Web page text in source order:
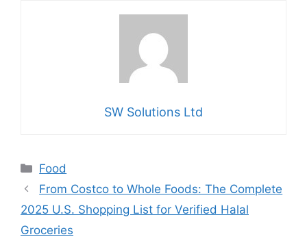
SW Solutions Ltd
Categories
Food
From Costco to Whole Foods: The Complete
2025 U.S. Shopping List for Verified Halal
Groceries